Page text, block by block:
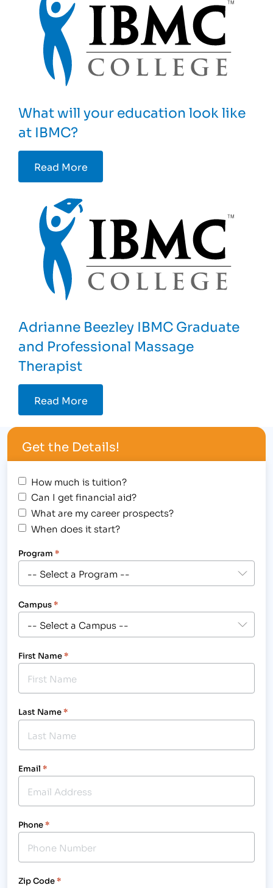
What will your education look like
at IBMC?
Read More
Adrianne Beezley IBMC Graduate
and Professional Massage
Therapist
Read More
Get the Details!
How much is tuition?
Can I get financial aid?
What are my career prospects?
When does it start?
Program *
Campus*
First Name*
Last Name*
Email *
Phone*
Zip Code*